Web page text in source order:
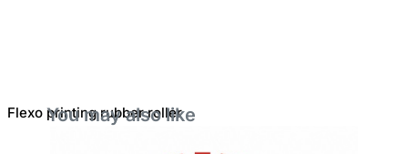
Flexo printing rubber roller
You may also like